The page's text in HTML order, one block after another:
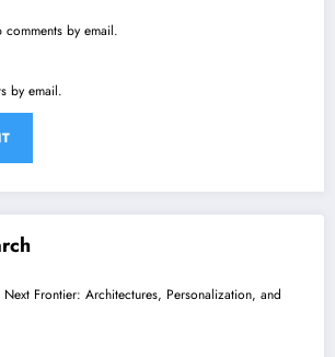
by email.
by email.
Next Frontier: Architectures, Personalization, and